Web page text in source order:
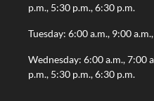
p.m., 5:30 p.m., 6:30 p.m.
Tuesday: 6:00 a.m., 9:00
Wednesday: 6:00 a.m., 7:00
p.m., 5:30 p.m., 6:30 p.m.